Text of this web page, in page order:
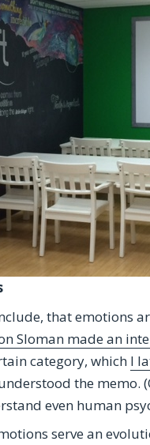
that emotions
Sloman made an
category, which I
the memo.
even human
serve an